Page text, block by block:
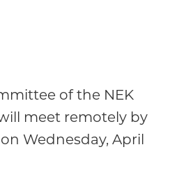
of the NEK
meet remotely by
Wednesday, April